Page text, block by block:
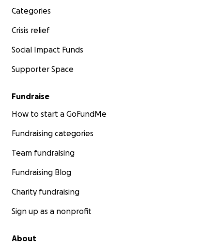
Categories
Crisis relief
Social Impact Funds
Supporter Space
Fundraise
How to start a GoFundMe
Fundraising categories
Team fundraising
Fundraising Blog
Charity fundraising
Sign up as a nonprofit
About